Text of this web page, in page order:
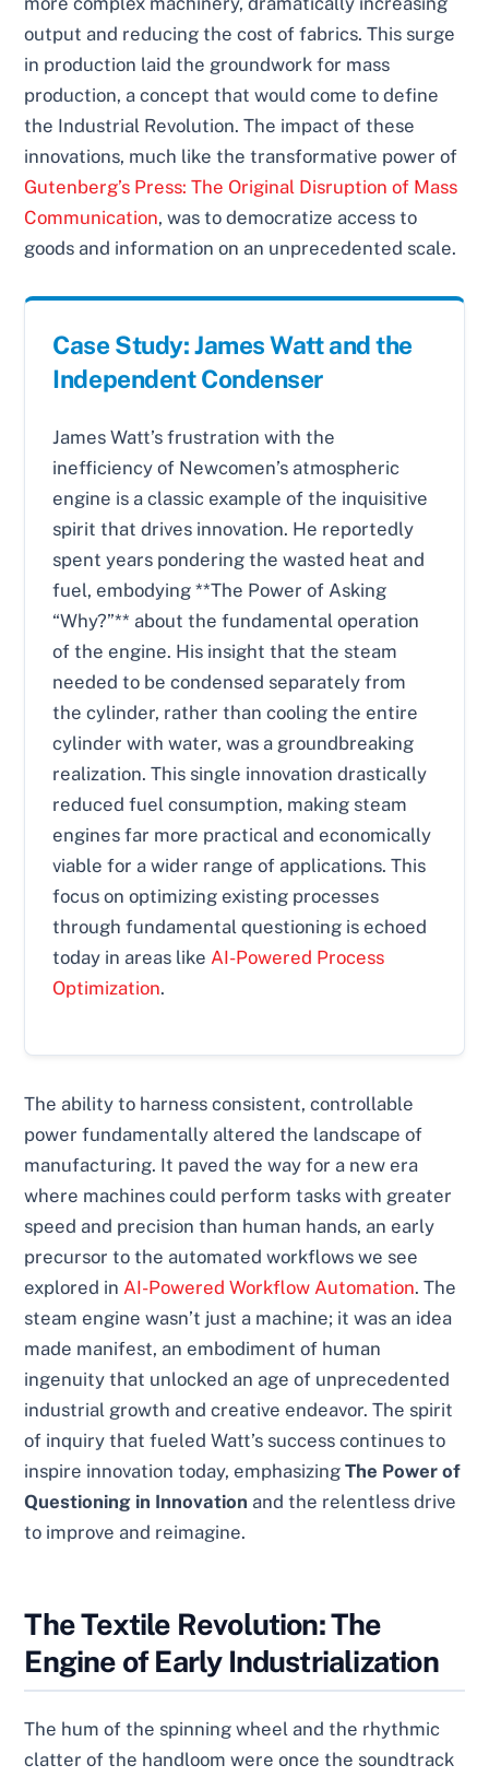
output and reducing the cost of fabrics. This surge
in production laid the groundwork for mass
production, a concept that would come to define
the Industrial Revolution. The impact of these
innovations, much like the transformative power of
Gutenberg’s Press: The Original Disruption of Mass
Communication, was to democratize access to
goods and information on an unprecedented scale.
Case Study: James Watt and the
Independent Condenser
James Watt’s frustration with the
inefficiency of Newcomen’s atmospheric
engine is a classic example of the inquisitive
spirit that drives innovation. He reportedly
spent years pondering the wasted heat and
fuel, embodying **The Power of Asking
“Why?”** about the fundamental operation
of the engine. His insight that the steam
needed to be condensed separately from
the cylinder, rather than cooling the entire
cylinder with water, was a groundbreaking
realization. This single innovation drastically
reduced fuel consumption, making steam
engines far more practical and economically
viable for a wider range of applications. This
focus on optimizing existing processes
through fundamental questioning is echoed
today in areas like AI-Powered Process
Optimization.
The ability to harness consistent, controllable
power fundamentally altered the landscape of
manufacturing. It paved the way for a new era
where machines could perform tasks with greater
speed and precision than human hands, an early
precursor to the automated workflows we see
explored in AI-Powered Workflow Automation. The
steam engine wasn’t just a machine; it was an idea
made manifest, an embodiment of human
ingenuity that unlocked an age of unprecedented
industrial growth and creative endeavor. The spirit
of inquiry that fueled Watt’s success continues to
inspire innovation today, emphasizingThe Power of
Questioning in Innovation and the relentless drive
to improve and reimagine.
The Textile Revolution: The
Engine of Early Industrialization
The hum of the spinning wheel and the rhythmic
clatter of the handloom were once the soundtrack